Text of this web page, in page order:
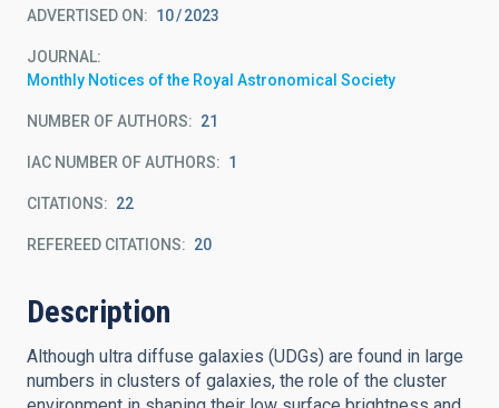
ADVERTISED ON: 10 2023
JOURNAL
Monthly Notices of the Royal Astronomical Society
NUMBER OF AUTHORS 21
IAC NUMBER OF AUTHORS 1
CITATIONS 22
REFEREED CITATIONS 20
Description
Although ultra diffuse galaxies (UDGs) are found in large
numbers in clusters of galaxies, the role of the cluster